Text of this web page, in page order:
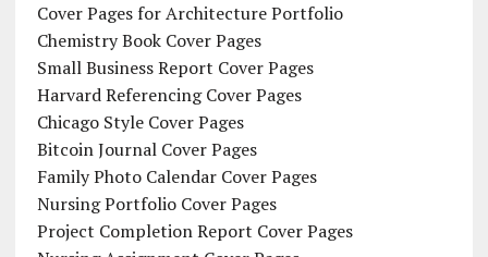
Cover Pages for Architecture Portfolio
Chemistry Book Cover Pages
Small Business Report Cover Pages
Harvard Referencing Cover Pages
Chicago Style Cover Pages
Bitcoin Journal Cover Pages
Family Photo Calendar Cover Pages
Nursing Portfolio Cover Pages
Project Completion Report Cover Pages